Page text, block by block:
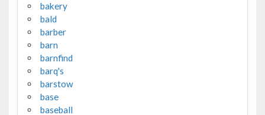
bakery
bald
barber
barn
barnfind
barq's
barstow
base
baseball